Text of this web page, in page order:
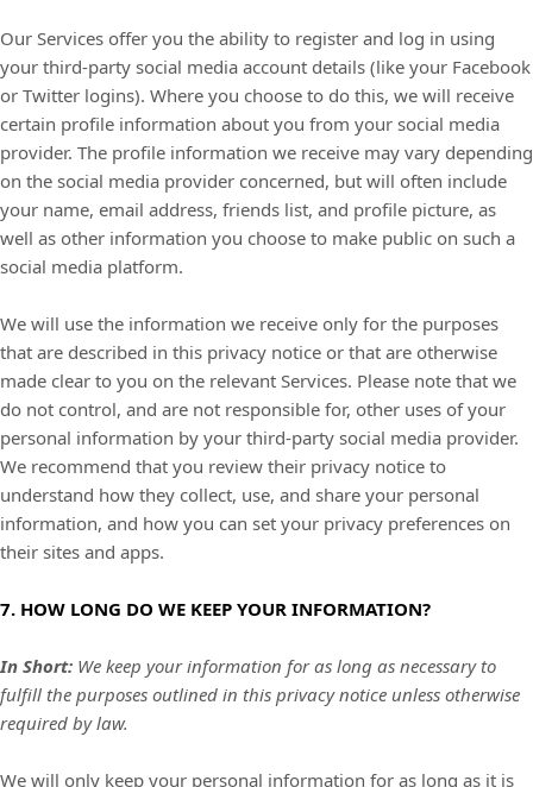
Our Services offer you the ability to register and log in using
your third-party social media account details (like your Facebook
or Twitter logins). Where you choose to do this, we will receive
certain profile information about you from your social media
provider. The profile information we receive may vary depending
on the social media provider concerned, but will often include
your name, email address, friends list, and profile picture, as
well as other information you choose to make public on such a
social media platform.
We will use the information we receive only for the purposes
that are described in this privacy notice or that are otherwise
made clear to you on the relevant Services. Please note that we
do not control, and are not responsible for, other uses of your
personal information by your third-party social media provider.
We recommend that you review their privacy notice to
understand how they collect, use, and share your personal
information, and how you can set your privacy preferences on
their sites and apps.
7. HOW LONG DO WE KEEP YOUR INFORMATION?
In Short: We keep your information for as long as necessary to
fulfill the purposes outlined in this privacy notice unless otherwise
required by law.
We will only keep your personal information for as long as it is